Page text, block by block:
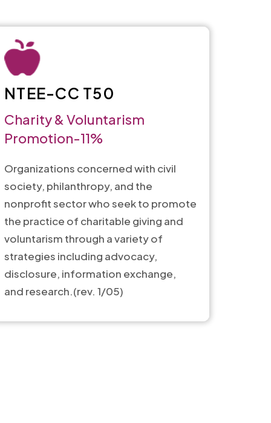
NTEE-CC T50
Charity & Voluntarism
Promotion-11%
Organizations concerned with civil
society, philanthropy, and the
nonprofit sector who seek to promote
the practice of charitable giving and
voluntarism through a variety of
strategies including advocacy,
disclosure, information exchange,
and research.(rev. 1/05)